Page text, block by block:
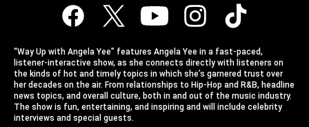
“Way Up with Angela Yee” features Angela Yee in a fast-paced,
listener-interactive show, as she connects directly with listeners on
the kinds of hot and timely topics in which she’s garnered trust over
her decades on the air. From relationships to Hip-Hop and R&B, headline
news topics, and overall culture, both in and out of the music industry.
The show is fun, entertaining, and inspiring and will include celebrity
interviews and special guests.